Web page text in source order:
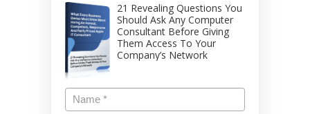
21 Revealing Questions You
Should Ask Any Computer
Consultant Before Giving
Them Access To Your
Company’s Network